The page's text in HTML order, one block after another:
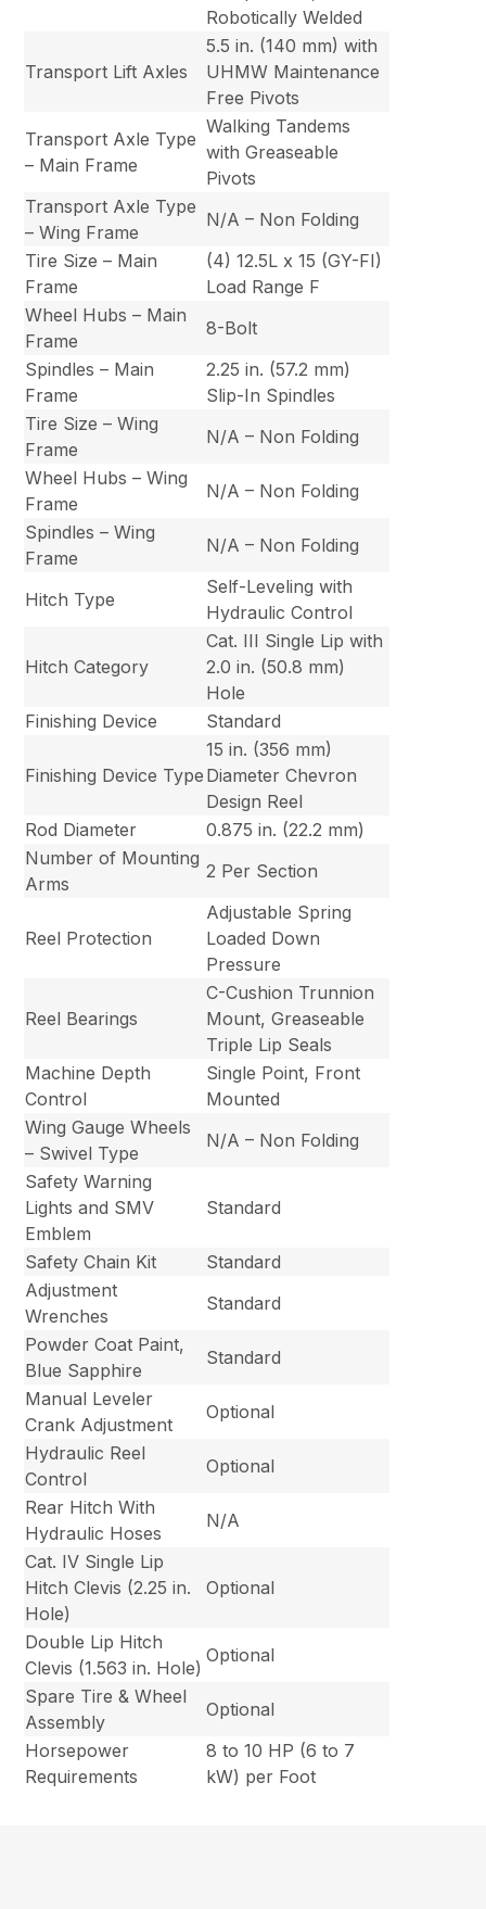
Robotically Welded
Transport Lift Axles
5.5 in. (140 mm) with
UHMW Maintenance
Free Pivots
Transport Axle Type
– Main Frame
Walking Tandems
with Greaseable
Pivots
Transport Axle Type
– Wing Frame
N/A – Non Folding
Tire Size – Main
Frame
(4) 12.5L x 15 (GY-FI)
Load Range F
Wheel Hubs – Main
Frame
8-Bolt
Spindles – Main
Frame
2.25 in. (57.2 mm)
Slip-In Spindles
Tire Size – Wing
Frame
N/A – Non Folding
Wheel Hubs – Wing
Frame
N/A – Non Folding
Spindles – Wing
Frame
N/A – Non Folding
Hitch Type
Self-Leveling with
Hydraulic Control
Hitch Category
Cat. III Single Lip with
2.0 in. (50.8 mm)
Hole
Finishing Device
Standard
Finishing Device Type
15 in. (356 mm)
Diameter Chevron
Design Reel
Rod Diameter
0.875 in. (22.2 mm)
Number of Mounting
Arms
2 Per Section
Reel Protection
Adjustable Spring
Loaded Down
Pressure
Reel Bearings
C-Cushion Trunnion
Mount, Greaseable
Triple Lip Seals
Machine Depth
Control
Single Point, Front
Mounted
Wing Gauge Wheels
– Swivel Type
N/A – Non Folding
Safety Warning
Lights and SMV
Emblem
Standard
Safety Chain Kit
Standard
Adjustment
Wrenches
Standard
Powder Coat Paint,
Blue Sapphire
Standard
Manual Leveler
Crank Adjustment
Optional
Hydraulic Reel
Control
Optional
Rear Hitch With
Hydraulic Hoses
N/A
Cat. IV Single Lip
Hitch Clevis (2.25 in.
Hole)
Optional
Double Lip Hitch
Clevis (1.563 in. Hole)
Optional
Spare Tire & Wheel
Assembly
Optional
Horsepower
Requirements
8 to 10 HP (6 to 7
kW) per Foot